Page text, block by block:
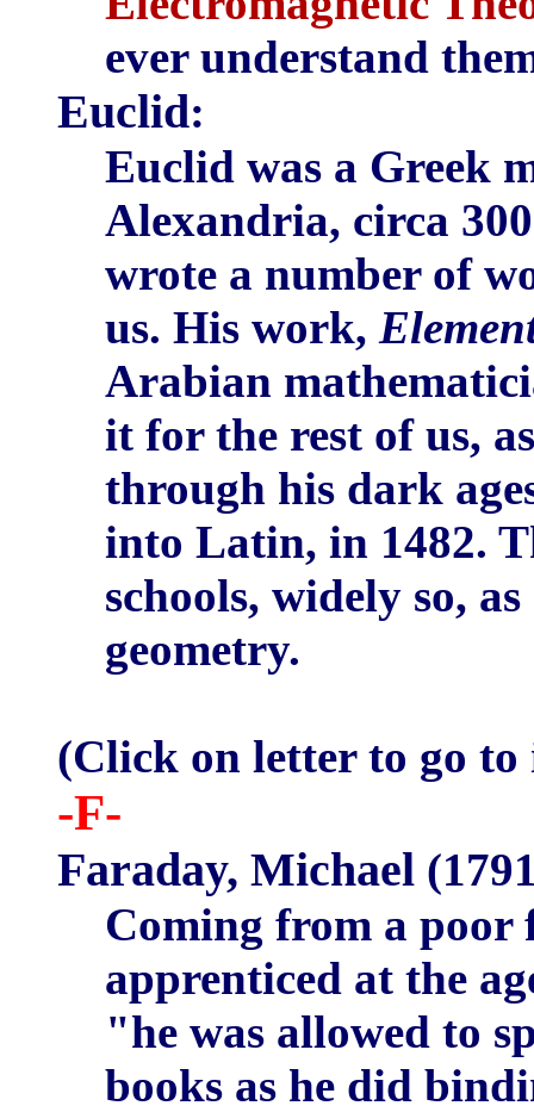
ever understand
Euclid:
Euclid was a Greek
Alexandria, circa
wrote a number of
us. His work,
Arabian
it for the rest of us,
through his dark
into Latin, in 1482.
schools, widely so,
geometry.
(Click on letter to go to
-F-
Faraday, Michael
Coming from a poor
apprenticed at the
"he was allowed to
books as he did